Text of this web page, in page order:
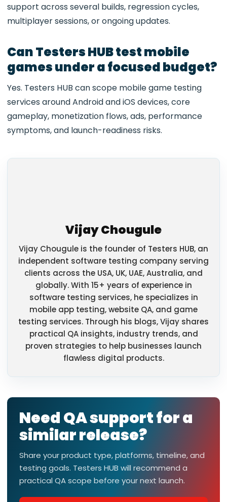
support across several builds, regression cycles,
multiplayer sessions, or ongoing updates.
Can Testers HUB test mobile
games under a focused budget?
Yes. Testers HUB can scope mobile game testing
services around Android and iOS devices, core
gameplay, monetization flows, ads, performance
symptoms, and launch-readiness risks.
Vijay Chougule
Vijay Chougule is the founder of Testers HUB, an
independent software testing company serving
clients across the USA, UK, UAE, Australia, and
globally. With 15+ years of experience in
software testing services, he specializes in
mobile app testing, website QA, and game
testing services. Through his blogs, Vijay shares
practical QA insights, industry trends, and
proven strategies to help businesses launch
flawless digital products.
Need QA support for a
similar release?
Share your product type, platforms, timeline, and
testing goals. Testers HUB will recommend a
practical QA scope before your next launch.